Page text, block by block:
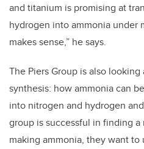
and titanium is promising at
hydrogen into ammonia under
makes sense,” he says.
The Piers Group is also
synthesis: how ammonia can
into nitrogen and hydrogen
group is successful in finding
making ammonia, they want